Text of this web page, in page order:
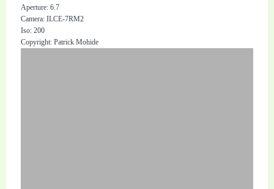
Aperture: 6.7
Camera: ILCE-7RM2
Iso: 200
Copyright: Patrick Mohide